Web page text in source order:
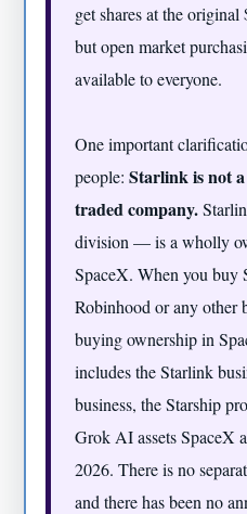
get shares at the
but open market
available to everyone.
One important
people:Starlink is not
traded company.
division — is a wholly
SpaceX. When you buy
Robinhood or any other
buying ownership in
includes the Starlink
business, the Starship
Grok AI assets SpaceX
2026. There is no
and there has been no